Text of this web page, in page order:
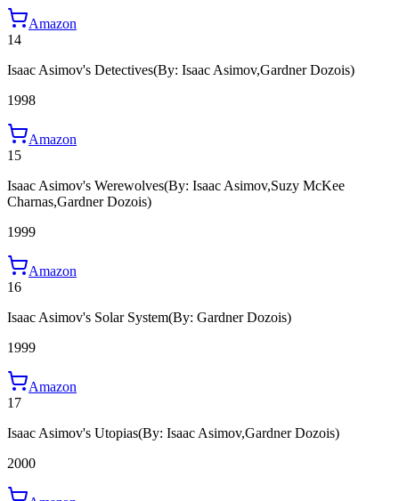
Amazon
14
Isaac Asimov's Detectives(By: Isaac Asimov,Gardner Dozois)
1998
Amazon
15
Isaac Asimov's Werewolves(By: Isaac Asimov,Suzy McKee
Charnas,Gardner Dozois)
1999
Amazon
16
Isaac Asimov's Solar System(By: Gardner Dozois)
1999
Amazon
17
Isaac Asimov's Utopias(By: Isaac Asimov,Gardner Dozois)
2000